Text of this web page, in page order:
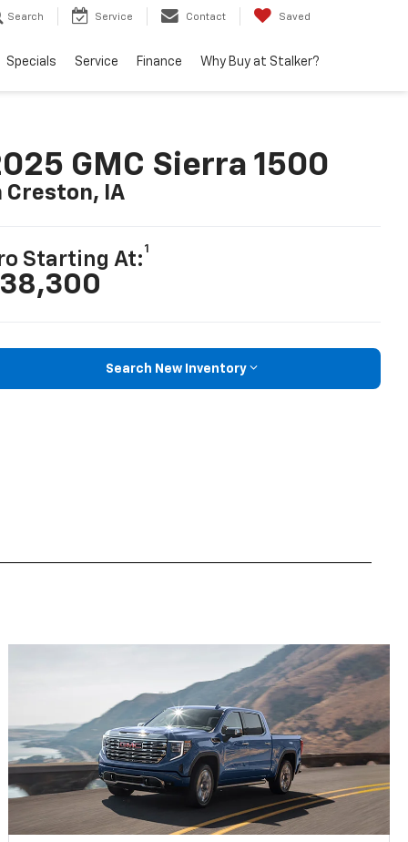
Search Service Contact Saved
Specials Service Finance Why Buy at Stalker?
GMC Sierra 1500
Creston, IA
Starting At:
1
Search New Inventory